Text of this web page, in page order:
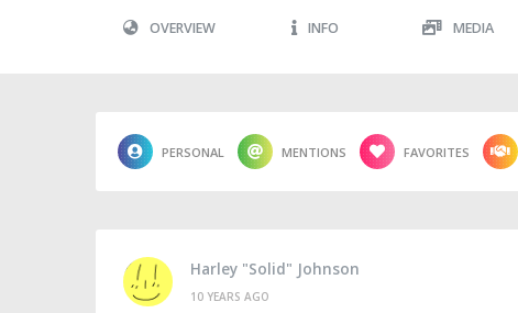
OVERVIEW INFO MEDIA
PERSONAL MENTIONS FAVORITES
Harley "Solid" Johnson
10 YEARS AGO